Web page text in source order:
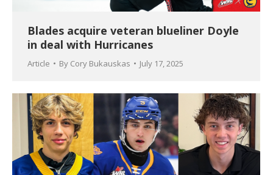
Blades acquire veteran blueliner Doyle
in deal with Hurricanes
Article By Cory Bukauskas July 17, 2025